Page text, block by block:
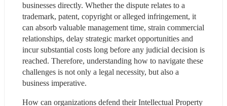
businesses directly. Whether the dispute relates to a
trademark, patent, copyright or alleged infringement, it
can absorb valuable management time, strain commercial
relationships, delay strategic market opportunities and
incur substantial costs long before any judicial decision is
reached. Therefore, understanding how to navigate these
challenges is not only a legal necessity, but also a
business imperative.
How can organizations defend their Intellectual Property